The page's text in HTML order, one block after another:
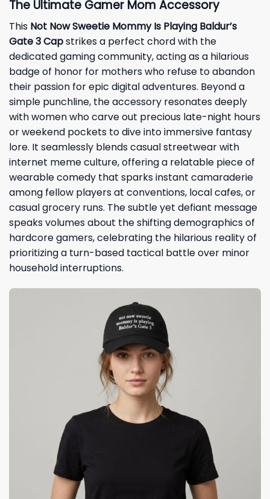
The Ultimate Gamer Mom Accessory
This Not Now Sweetie Mommy Is Playing Baldur’s
Gate 3 Capstrikes a perfect chord with the
dedicated gaming community, acting as a hilarious
badge of honor for mothers who refuse to abandon
their passion for epic digital adventures. Beyond a
simple punchline, the accessory resonates deeply
with women who carve out precious late-night hours
or weekend pockets to dive into immersive fantasy
lore. It seamlessly blends casual streetwear with
internet meme culture, offering a relatable piece of
wearable comedy that sparks instant camaraderie
among fellow players at conventions, local cafes, or
casual grocery runs. The subtle yet defiant message
speaks volumes about the shifting demographics of
hardcore gamers, celebrating the hilarious reality of
prioritizing a turn-based tactical battle over minor
household interruptions.